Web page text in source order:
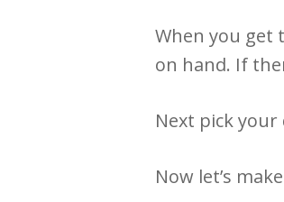
When you get
on hand. If
Next pick
Now let’s